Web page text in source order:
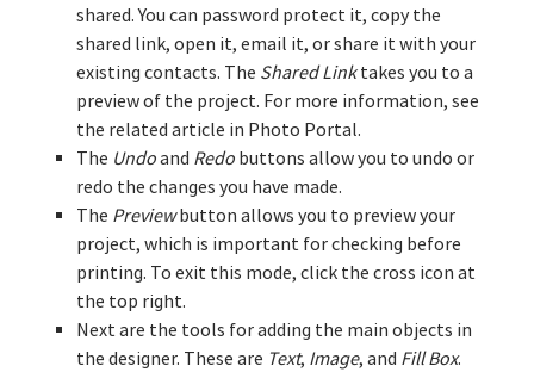
shared. You can password protect it, copy the
shared link, open it, email it, or share it with your
existing contacts. The Shared Linktakes you to a
preview of the project. For more information, see
the related article in Photo Portal.
The Undoand Redo buttons allow you to undo or
redo the changes you have made.
The Previewbutton allows you to preview your
project, which is important for checking before
printing. To exit this mode, click the cross icon at
the top right.
Next are the tools for adding the main objects in
the designer. These are Text, Image, and Fill Box.